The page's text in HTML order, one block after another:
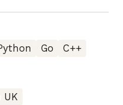
Go
C++
UK